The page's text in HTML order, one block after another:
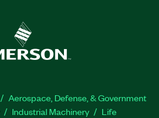
Aerospace, Defense, & Government
Industrial Machinery
Life